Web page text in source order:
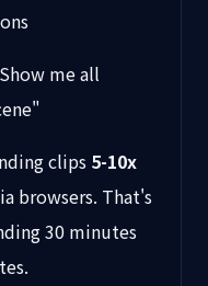
me all
clips 5-10x
browsers. That's
30 minutes